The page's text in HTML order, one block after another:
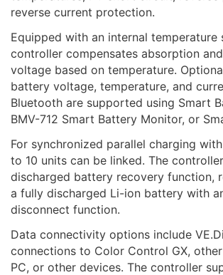
reverse current protection.
Equipped with an internal temperature
controller compensates absorption
voltage based on temperature.
battery voltage, temperature, and
Bluetooth are supported using Smart
BMV-712 Smart Battery Monitor, or
For synchronized parallel charging
to 10 units can be linked. The
discharged battery recovery function,
a fully discharged Li-ion battery with
disconnect function.
Data connectivity options include
connections to Color Control GX,
PC, or other devices. The controller